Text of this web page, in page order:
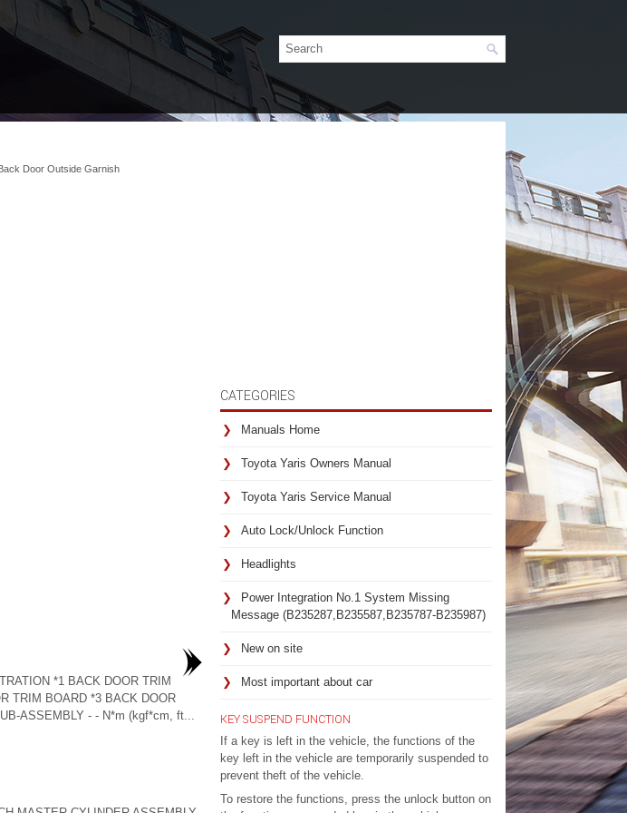
Door Outside Garnish
*1 BACK DOOR TRIM
TRIM BOARD *3 BACK DOOR
ASSEMBLY - - N*m (kgf*cm, ft...
CATEGORIES
Manuals Home
Toyota Yaris Owners Manual
Toyota Yaris Service Manual
Auto Lock/Unlock Function
Headlights
Power Integration No.1 System Missing
Message (B235287,B235587,B235787-B235987)
New on site
Most important about car
KEY SUSPEND FUNCTION
If a key is left in the vehicle, the functions of the
key left in the vehicle are temporarily suspended to
prevent theft of the vehicle.
To restore the functions, press the unlock button on